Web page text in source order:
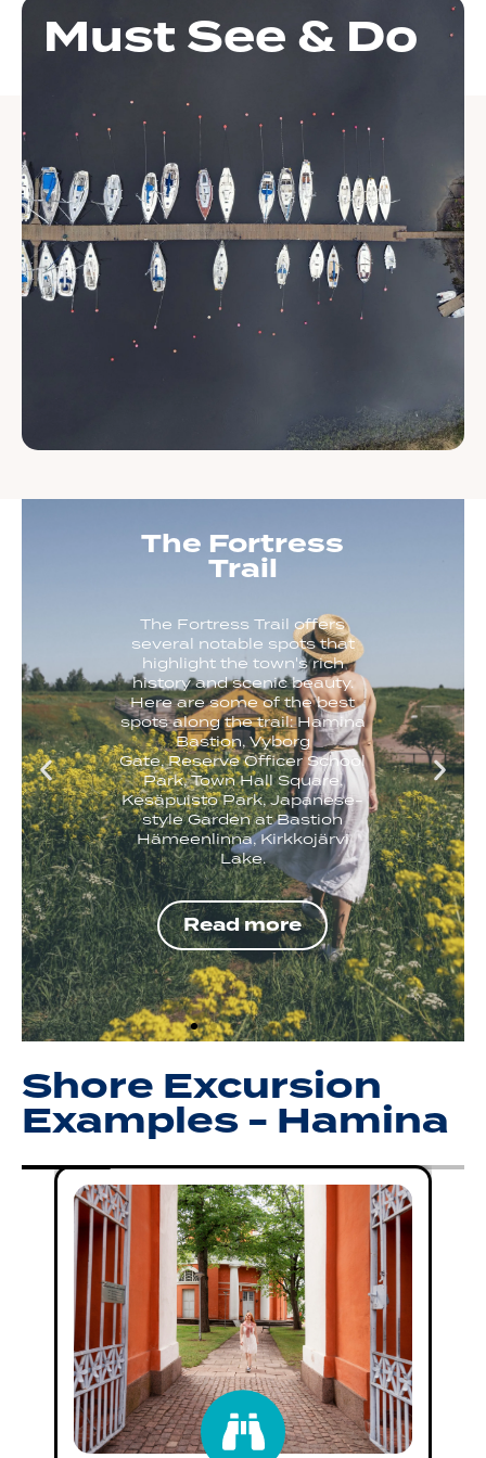
Must See & Do
Hamina Old
Town
Hamina Old Town offers
unique charm and rich
history. Key highlights:
Circular Town Plan: Hamina
is renowned for its rare
circular town plan, designed
in the 18th century. In the
center of this circle stands
the Town Hall, from which
streets radiate outwards The
Old Town is filled with
colorful wooden houses,
museums, churches,
boutiques, and cafés.
Read more
Shore Excursion
Examples - Hamina